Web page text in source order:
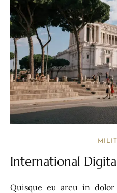
International
Quisque eu arcu in